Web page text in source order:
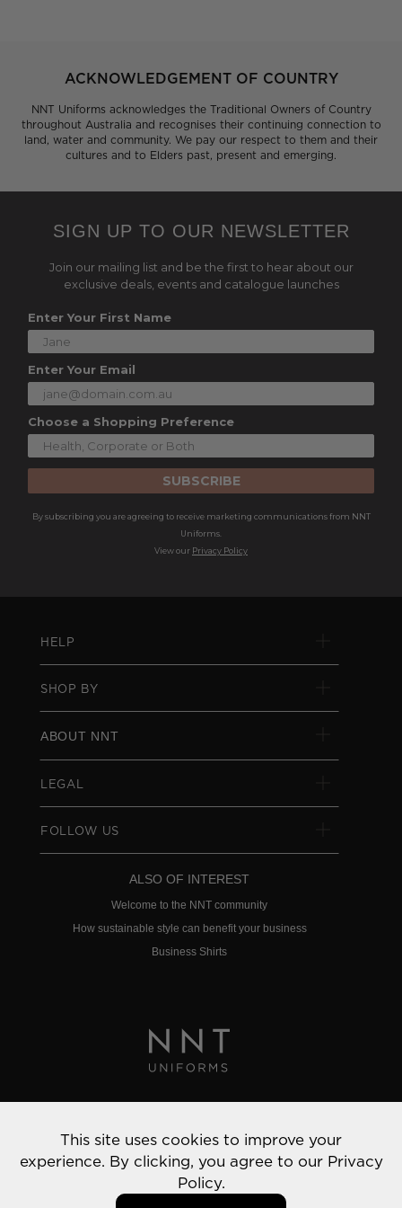
ACKNOWLEDGEMENT OF COUNTRY
NNT Uniforms acknowledges the Traditional Owners of Country
throughout Australia and recognises their continuing connection to
land, water and community. We pay our respect to them and their
cultures and to Elders past, present and emerging.
SIGN UP TO OUR NEWSLETTER
Join our mailing list and be the first to hear about our
exclusive deals, events and catalogue launches
Enter Your First Name
Enter Your Email
Choose a Shopping Preference
SUBSCRIBE
By subscribing you are agreeing to receive marketing communications from NNT
Uniforms.
View our Privacy Policy
HELP
SHOP BY
ABOUT NNT
LEGAL
FOLLOW US
ALSO OF INTEREST
Welcome to the NNT community
How sustainable style can benefit your business
Business Shirts
© 2022 NNT Uniforms | All rights reserved
This site uses cookies to improve your
experience. By clicking, you agree to our Privacy
Policy.